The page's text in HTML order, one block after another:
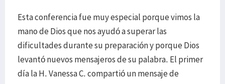
Esta conferencia fue muy especial porque vimos la
mano de Dios que nos ayudó a superar las
dificultades durante su preparación y porque Dios
levantó nuevos mensajeros de su palabra. El primer
día la H. Vanessa C. compartió un mensaje de